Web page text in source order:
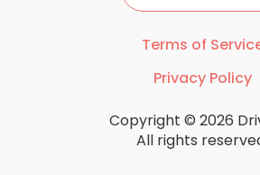
Terms of
Privacy Policy
Copyright © 2026
All rights